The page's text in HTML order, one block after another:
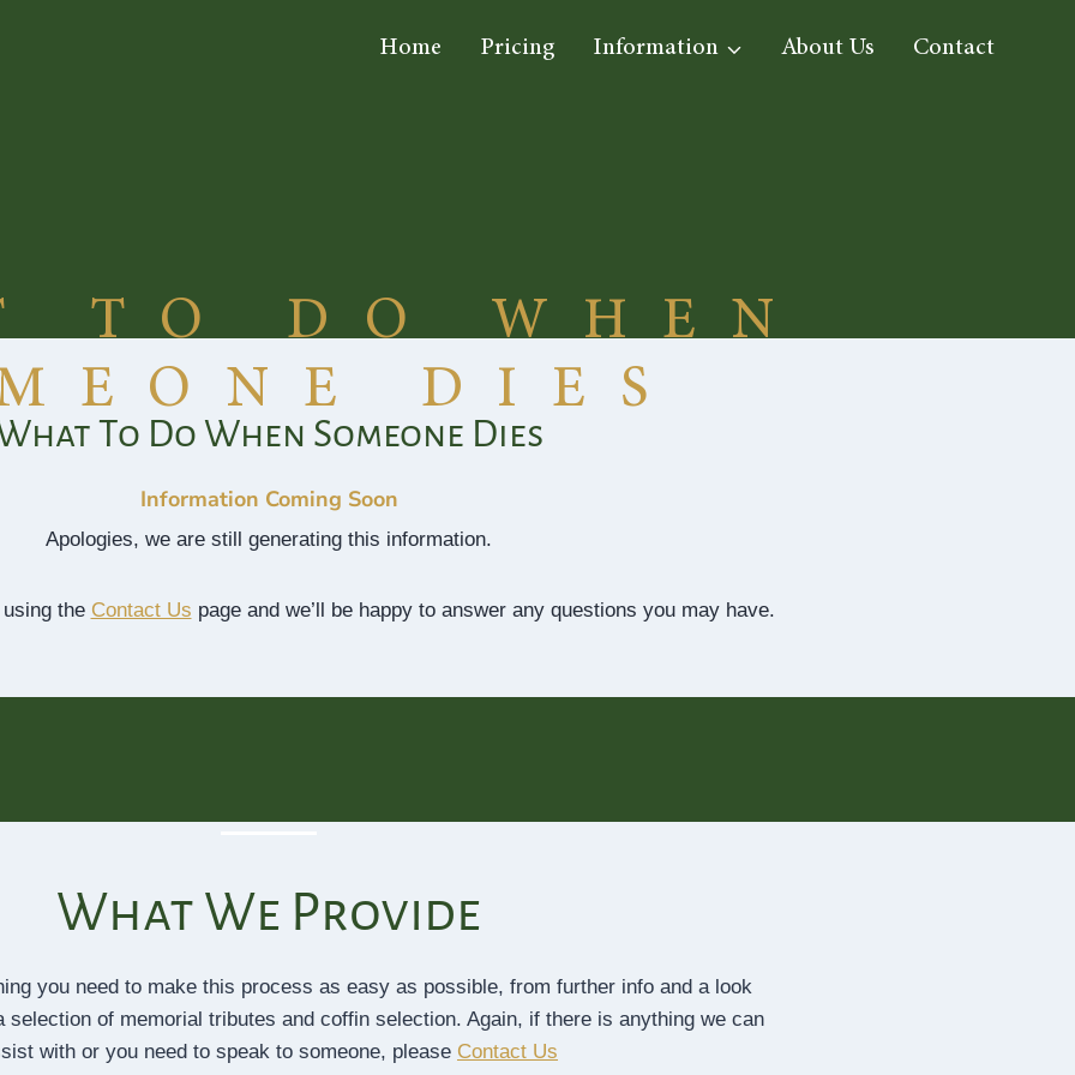
Home Pricing Information About Us Contact
TO DO WHEN
DIES
To Do When Someone Dies
Information Coming Soon
Apologies, we are still generating this information.
the Contact Us page and we’ll be happy to answer any questions you may have.
What We Provide
you need to make this process as easy as possible, from further info and a look
selection of memorial tributes and coffin selection. Again, if there is anything we can
with or you need to speak to someone, please Contact Us